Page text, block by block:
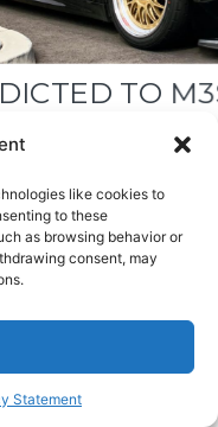
like cookies to
to these
as browsing behavior or
consent, may
Statement
TO M3S
below and
and updates